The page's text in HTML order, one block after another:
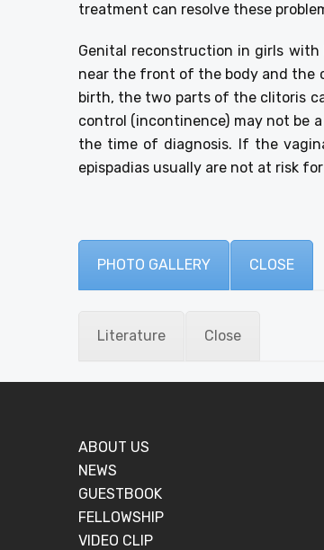
treatment can resolve these
Genital reconstruction in girls with
near the front of the body and the
birth, the two parts of the clitoris
control (incontinence) may not be
the time of diagnosis. If the
epispadias usually are not at risk
PHOTO GALLERY CLOSE
Literature Close
ABOUT US
NEWS
GUESTBOOK
FELLOWSHIP
VIDEO CLIP